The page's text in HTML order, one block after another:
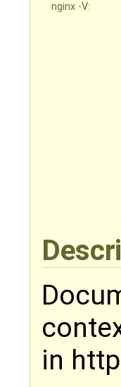
nginx -V:
in http